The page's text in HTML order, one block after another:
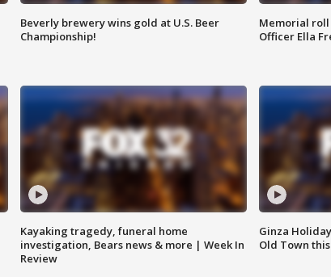
Beverly brewery wins gold at U.S. Beer
Championship!
Memorial roll
Officer Ella
Kayaking tragedy, funeral home
investigation, Bears news & more | Week In
Review
Ginza
Old Town